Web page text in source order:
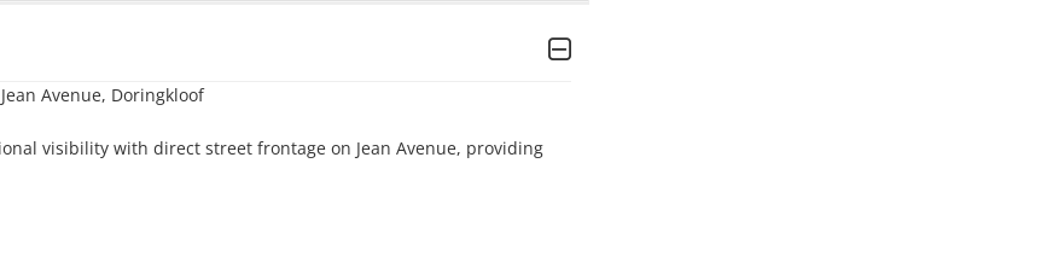
Avenue, Doringkloof
visibility with direct street frontage on Jean Avenue, providing